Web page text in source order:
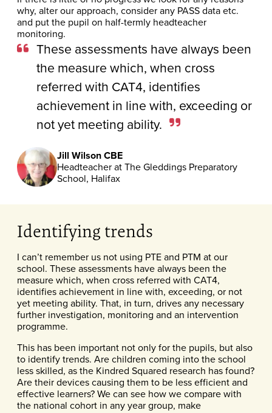
why, alter our approach, consider any PASS data etc.
and put the pupil on half-termly headteacher
monitoring.
These assessments have always been
the measure which, when cross
referred with CAT4, identifies
achievement in line with, exceeding or
not yet meeting ability.
Jill Wilson CBE
Headteacher at The Gleddings Preparatory
School, Halifax
Identifying trends
I can’t remember us not using PTE and PTM at our
school. These assessments have always been the
measure which, when cross referred with CAT4,
identifies achievement in line with, exceeding, or not
yet meeting ability. That, in turn, drives any necessary
further investigation, monitoring and an intervention
programme.
This has been important not only for the pupils, but also
to identify trends. Are children coming into the school
less skilled, as the Kindred Squared research has found?
Are their devices causing them to be less efficient and
effective learners? We can see how we compare with
the national cohort in any year group, make